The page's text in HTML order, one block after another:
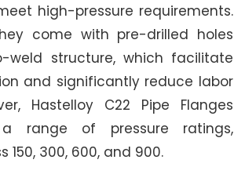
high-pressure requirements.
come with pre-drilled holes
weld structure, which facilitate
and significantly reduce labor
Hastelloy C22 Pipe Flanges
range of pressure ratings,
150, 300, 600, and 900.